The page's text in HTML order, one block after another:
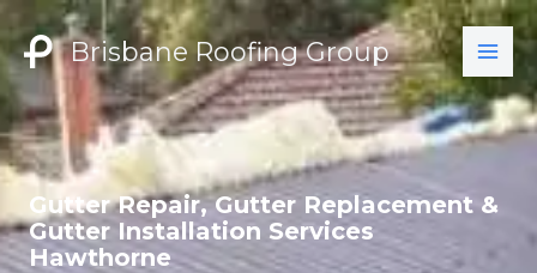
to
content
Brisbane Roofing Group
Gutter Repair, Gutter Replacement &
Gutter Installation Services
Hawthorne